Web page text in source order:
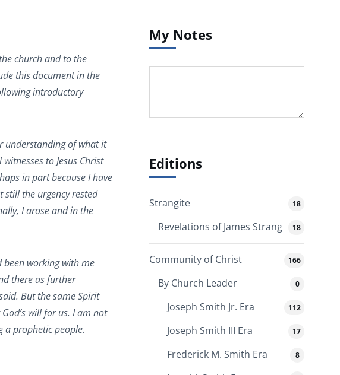
church and to the
this document in the
introductory
understanding of what it
to Jesus Christ
in part because I have
still the urgency rested
I arose and in the
working with me
there as further
But the same Spirit
will for us. I am not
a prophetic people.
My Notes
Editions
Strangite 18
Revelations of James Strang 18
Community of Christ 166
By Church Leader 0
Joseph Smith Jr. Era 112
Joseph Smith III Era 17
Frederick M. Smith Era 8